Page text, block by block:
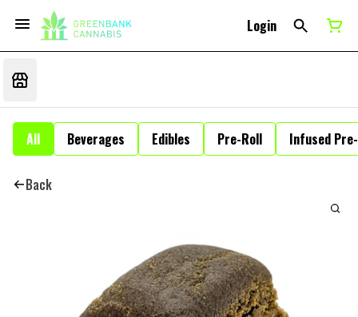
Login
All Beverages Edibles Pre-Roll Infused
Back